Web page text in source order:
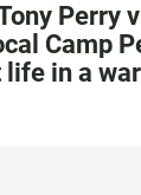
Perry
Camp
life in a